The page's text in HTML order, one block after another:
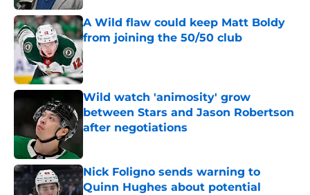
A Wild flaw could keep Matt Boldy
from joining the 50/50 club
Published by on Invalid Date
Wild watch 'animosity' grow
between Stars and Jason Robertson
after negotiations
Nick Foligno sends warning to
Quinn Hughes about potential